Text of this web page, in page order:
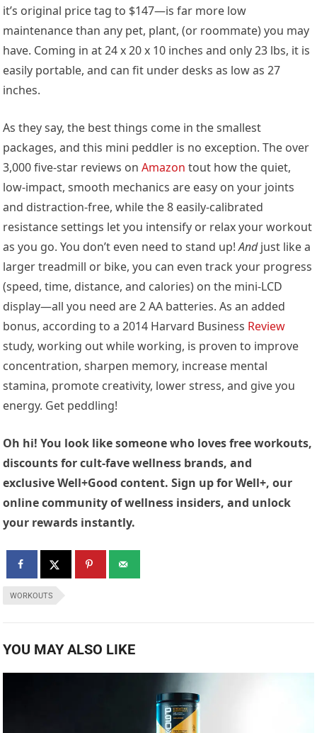
it’s original price tag to $147—is far more low
maintenance than any pet, plant, (or roommate) you may
have. Coming in at 24 x 20 x 10 inches and only 23 lbs, it is
easily portable, and can fit under desks as low as 27
inches.
As they say, the best things come in the smallest
packages, and this mini peddler is no exception. The over
3,000 five-star reviews onAmazon tout how the quiet,
low-impact, smooth mechanics are easy on your joints
and distraction-free, while the 8 easily-calibrated
resistance settings let you intensify or relax your workout
as you go. You don’t even need to stand up!Andjust like a
larger treadmill or bike, you can even track your progress
(speed, time, distance, and calories) on the mini-LCD
display—all you need are 2 AA batteries. As an added
bonus, according to a 2014 Harvard Business Review
study, working out while working, is proven to improve
concentration, sharpen memory, increase mental
stamina, promote creativity, lower stress, and give you
energy. Get peddling!
Oh hi! You look like someone who loves free workouts,
discounts for cult-fave wellness brands, and
exclusive Well+Good content. Sign up for Well+, our
online community of wellness insiders, and unlock
your rewards instantly.
WORKOUTS
YOU MAY ALSO LIKE